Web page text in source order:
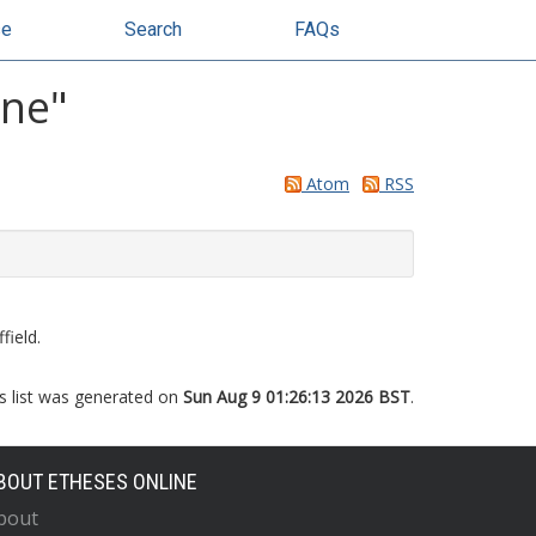
Search FAQs
"
Atom RSS
list was generated on Sun Aug 9 01:26:13 2026 BST.
ETHESES ONLINE